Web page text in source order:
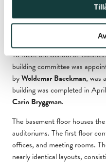
Woldemar
and Carin
To meet the School of
building committee was
byWoldemar Baeckman, was
building was completed in
Carin Bryggman.
The basement floor houses
auditoriums. The first floor
offices, and meeting rooms.
nearly identical layouts,